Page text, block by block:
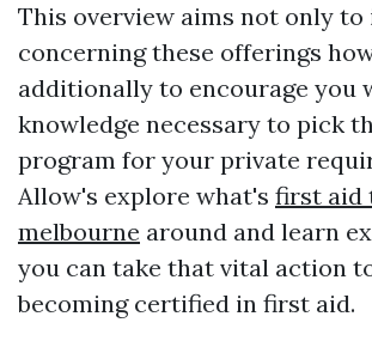
This overview aims not only
concerning these offerings
additionally to encourage you
knowledge necessary to pick
program for your private
Allow's explore what's first aid
melbourne around and learn
you can take that vital action
becoming certified in first aid.